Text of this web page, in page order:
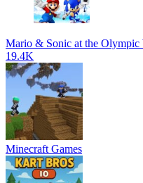
Mario & Sonic at the Olympic
19.4K
Minecraft Games